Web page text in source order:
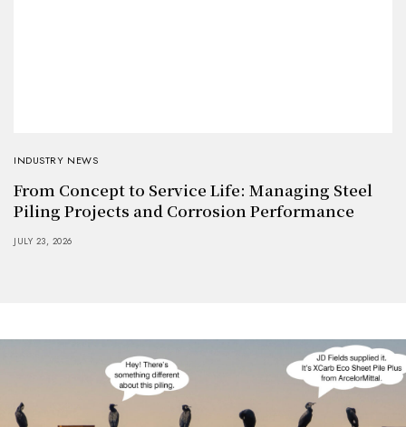
INDUSTRY NEWS
From Concept to Service Life: Managing Steel
Piling Projects and Corrosion Performance
JULY 23, 2026